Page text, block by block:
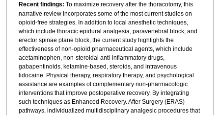
Recent findings: To maximize recovery after the thoracotomy, this
narrative review incorporates some of the most current studies on
opioid-free strategies. In addition to local anesthetic techniques,
which include thoracic epidural analgesia, paravertebral block, and
erector spinae plane block, the current study highlights the
effectiveness of non-opioid pharmaceutical agents, which include
acetaminophen, non-steroidal anti-inflammatory drugs,
gabapentinoids, ketamine-based, steroids, and intravenous
lidocaine. Physical therapy, respiratory therapy, and psychological
assistance are examples of complementary non-pharmacologic
interventions that improve postoperative recovery. By integrating
such techniques as Enhanced Recovery. After Surgery (ERAS)
pathways, individualized multidisciplinary analgesic procedures that